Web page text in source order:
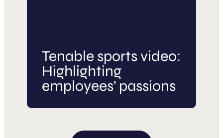
Tenable sports video:
Highlighting
employees' passions